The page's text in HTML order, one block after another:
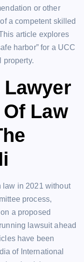
or other
a competent skilled
article explores
harbor” for a UCC
property.
Law
law in 2021 without
process,
a proposed
lawsuit ahead
have been
of International